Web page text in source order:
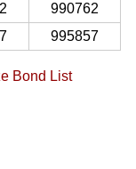
990762
995857
Bond List